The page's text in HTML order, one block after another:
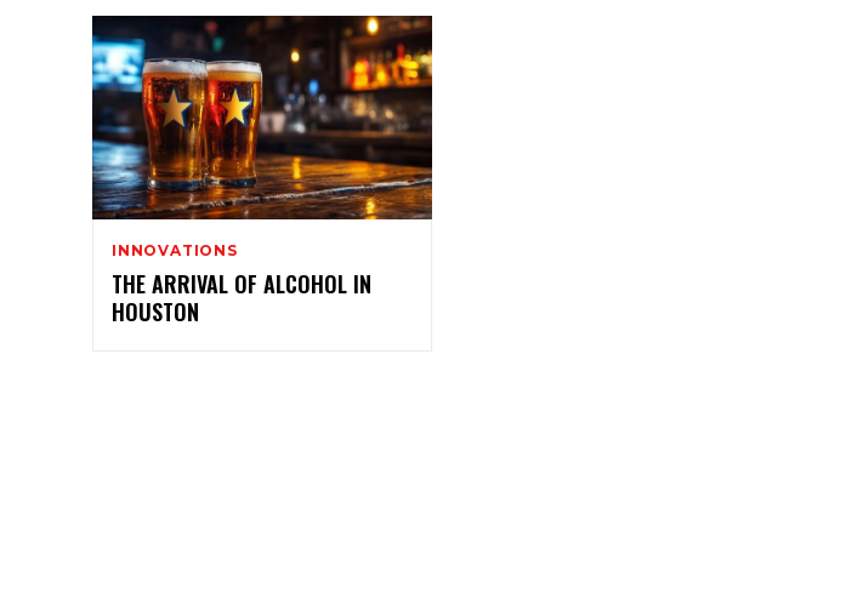
INNOVATIONS
THE ARRIVAL OF ALCOHOL IN
HOUSTON